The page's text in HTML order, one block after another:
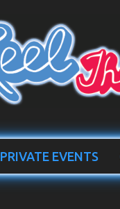
PRIVATE EVENTS